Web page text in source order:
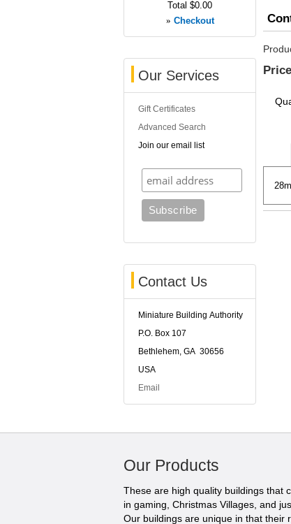
Total $0.00
» Checkout
Our Services
Gift Certificates
Advanced Search
Join our email list
Contact Us
Miniature Building Authority
P.O. Box 107
Bethlehem, GA 30656
USA
Email
Our Products
These are high quality buildings that
in gaming, Christmas Villages, and
Our buildings are unique in that their